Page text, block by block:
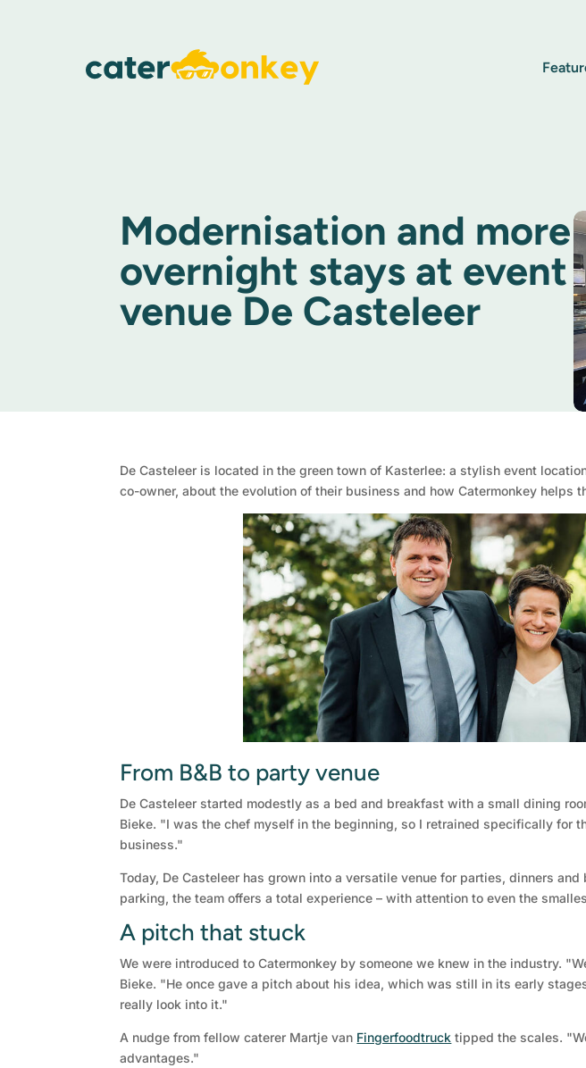
Modernisation and more
overnight stays at event
venue De Casteleer
De Casteleer is located in the green town of Kasterlee: a stylish event
co-owner, about the evolution of their business and how Catermonkey helps
From B&B to party venue
De Casteleer started modestly as a bed and breakfast with a small dining
Bieke. "I was the chef myself in the beginning, so I retrained specifically for
business."
Today, De Casteleer has grown into a versatile venue for parties, dinners
parking, the team offers a total experience – with attention to even the
A pitch that stuck
We were introduced to Catermonkey by someone we knew in the industry.
Bieke. "He once gave a pitch about his idea, which was still in its early
really look into it."
A nudge from fellow caterer Martje van Fingerfoodtruck tipped the scales.
advantages."